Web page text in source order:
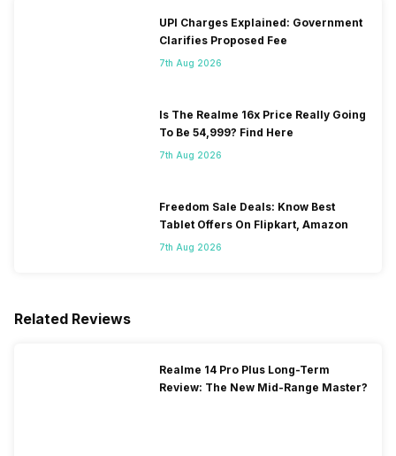
UPI Charges Explained: Government
Clarifies Proposed Fee
7th Aug 2026
Is The Realme 16x Price Really Going
To Be 54,999? Find Here
7th Aug 2026
Freedom Sale Deals: Know Best
Tablet Offers On Flipkart, Amazon
7th Aug 2026
Related Reviews
Realme 14 Pro Plus Long-Term
Review: The New Mid-Range Master?